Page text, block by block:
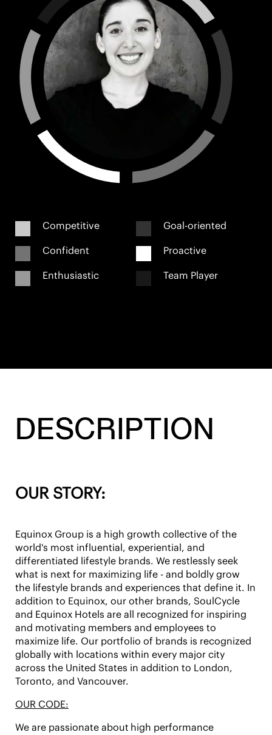
Competitive Goal-oriented
Confident Proactive
Enthusiastic Team Player
DESCRIPTION
OUR STORY:
Equinox Group is a high growth collective of the
world's most influential, experiential, and
differentiated lifestyle brands. We restlessly seek
what is next for maximizing life - and boldly grow
the lifestyle brands and experiences that define it. In
addition to Equinox, our other brands, SoulCycle
and Equinox Hotels are all recognized for inspiring
and motivating members and employees to
maximize life. Our portfolio of brands is recognized
globally with locations within every major city
across the United States in addition to London,
Toronto, and Vancouver.
OUR CODE:
We are passionate about high performance